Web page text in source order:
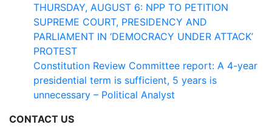
THURSDAY, AUGUST 6: NPP TO PETITION
SUPREME COURT, PRESIDENCY AND
PARLIAMENT IN ‘DEMOCRACY UNDER ATTACK’
PROTEST
Constitution Review Committee report: A 4-year
presidential term is sufficient, 5 years is
unnecessary – Political Analyst
CONTACT US